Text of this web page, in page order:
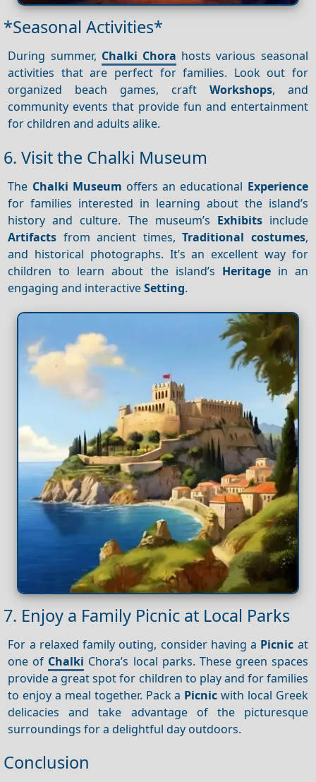
*Seasonal Activities*
During summer, Chalki Chora hosts various seasonal
activities that are perfect for families. Look out for
organized beach games, craft Workshops, and
community events that provide fun and entertainment
for children and adults alike.
6. Visit the Chalki Museum
The Chalki Museum offers an educational Experience
for families interested in learning about the island’s
history and culture. The museum’s Exhibitsinclude
Artifacts from ancient times,Traditional costumes,
and historical photographs. It’s an excellent way for
children to learn about the island’s Heritagein an
engaging and interactiveSetting.
7. Enjoy a Family Picnic at Local Parks
For a relaxed family outing, consider having a Picnic at
one of Chalki Chora’s local parks. These green spaces
provide a great spot for children to play and for families
to enjoy a meal together. Pack a Picnic with local Greek
delicacies and take advantage of the picturesque
surroundings for a delightful day outdoors.
Conclusion